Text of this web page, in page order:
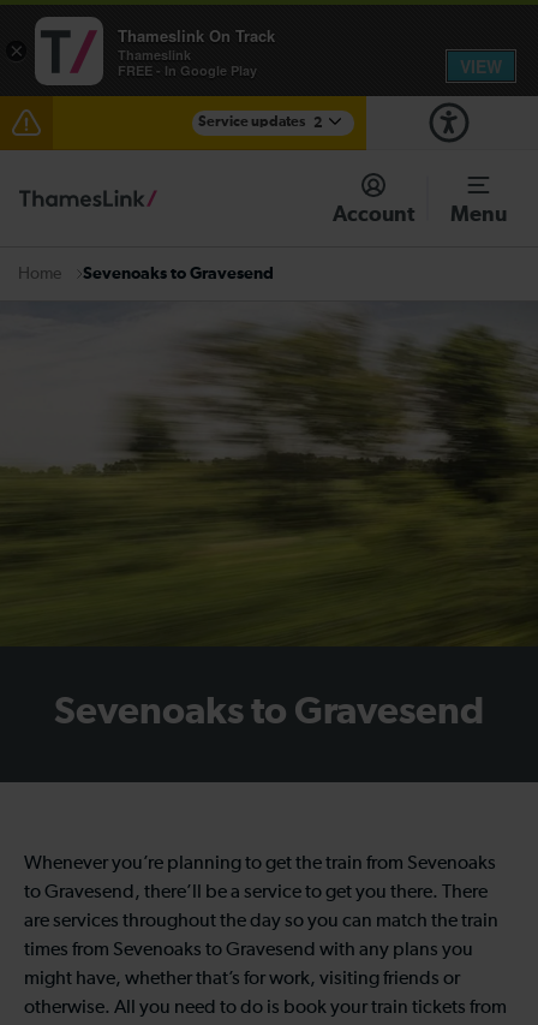
Service updates 2
Disruption between Gatwick Airport and Purley
expected until 10:00
Check before travelling
Account Menu
Home Sevenoaks to Gravesend
Sevenoaks to Gravesend
Whenever you’re planning to get the train from Sevenoaks
to Gravesend, there’ll be a service to get you there. There
are services throughout the day so you can match the train
times from Sevenoaks to Gravesend with any plans you
might have, whether that’s for work, visiting friends or
otherwise. All you need to do is book your train tickets from
×
Thameslink On Track
Thameslink
FREE - In Google Play
VIEW